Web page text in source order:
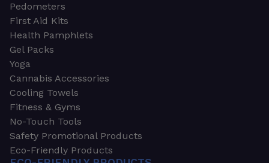
Pedometers
First Aid Kits
Health Pamphlets
Gel Packs
Yoga
Cannabis Accessories
Cooling Towels
Fitness & Gyms
No-Touch Tools
Safety Promotional Products
Eco-Friendly Products